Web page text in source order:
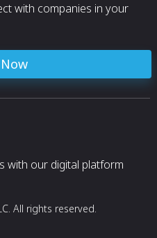
with companies in your
with our digital platform
All rights reserved.